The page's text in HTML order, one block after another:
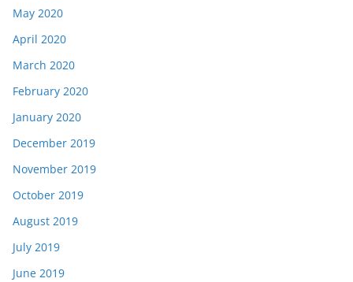
May 2020
April 2020
March 2020
February 2020
January 2020
December 2019
November 2019
October 2019
August 2019
July 2019
June 2019